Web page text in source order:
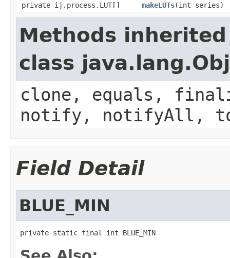
private ij.process.LUT[]
makeLUTs(int series)
Methods
class
clone, equals,
notify, notifyAll,
Field Detail
BLUE_MIN
private static final int BLUE_MIN